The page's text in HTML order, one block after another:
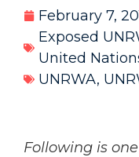
February 7,
Exposed
United
UNRWA,
Following is